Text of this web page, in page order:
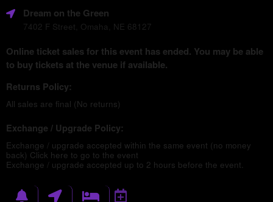
Dream on the Green
7402 F Street, Omaha, NE 68127
Online ticket sales for this event has ended. You may be able
to buy tickets at the venue if available.
Returns Policy:
All sales are final (No returns)
Exchange / Upgrade Policy:
Exchange / upgrade accepted within the same event (no money
back) Click here to go to the event
Exchange / upgrade accepted up to 2 hours before the event.